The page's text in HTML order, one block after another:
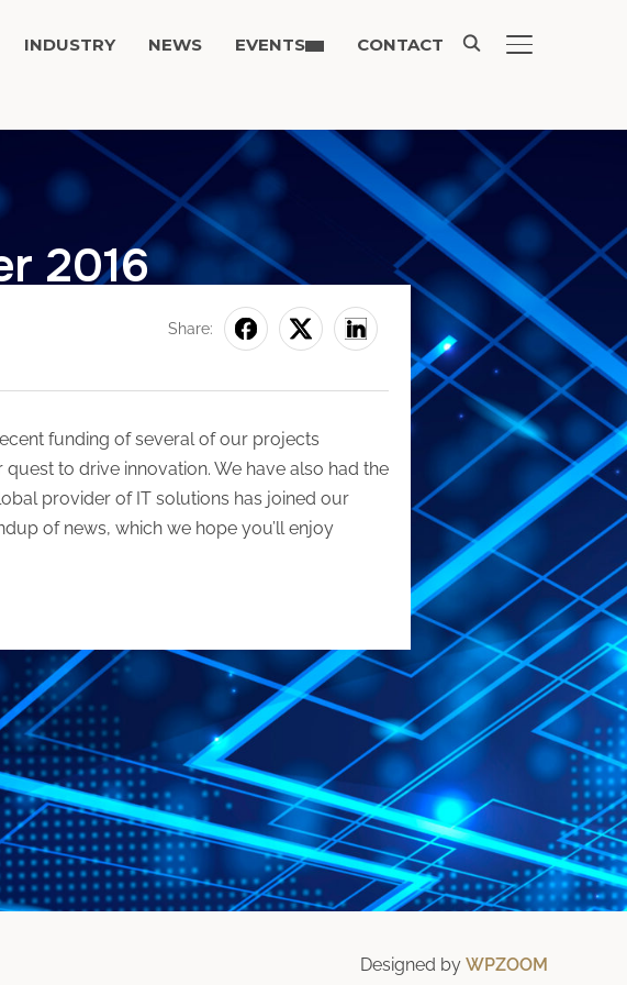
TOGGLE
INDUSTRY NEWS EVENTS CONTACT
2016
Share:
funding of several of our projects
to drive innovation. We have also had the
provider of IT solutions has joined our
of news, which we hope you’ll enjoy
Designed by WPZOOM